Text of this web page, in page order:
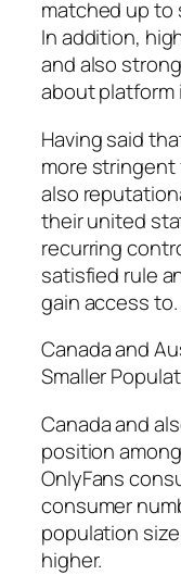
matched up to
In addition,
and also
about platform
Having said
more stringent
also
their united
recurring
satisfied rule
gain access to.
Canada and
Smaller
Canada and
position
OnlyFans
consumer
population
higher.